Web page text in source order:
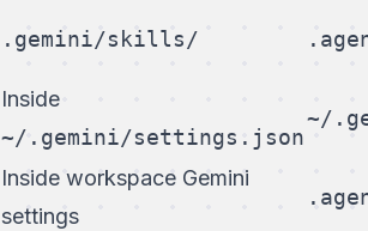
.gemini/skills/
Inside
~/.gemini/settings.json
~/
Inside workspace Gemini
settings